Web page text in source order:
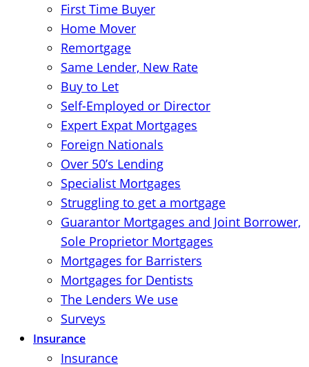
First Time Buyer
Home Mover
Remortgage
Same Lender, New Rate
Buy to Let
Self-Employed or Director
Expert Expat Mortgages
Foreign Nationals
Over 50’s Lending
Specialist Mortgages
Struggling to get a mortgage
Guarantor Mortgages and Joint Borrower,
Sole Proprietor Mortgages
Mortgages for Barristers
Mortgages for Dentists
The Lenders We use
Surveys
Insurance
Insurance